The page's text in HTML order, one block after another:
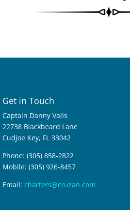
Get in Touch
Captain Danny Valls
22738 Blackbeard Lane
Cudjoe Key, FL 33042
Phone: (305) 858-2822
Mobile: (305) 926-8457
Email: charters@cruzan.com